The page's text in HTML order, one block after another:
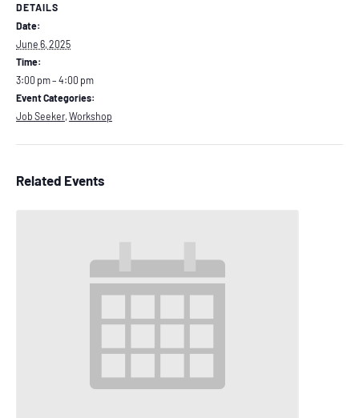
DETAILS
Date:
June 6, 2025
Time:
3:00 pm – 4:00 pm
Event Categories:
Job Seeker, Workshop
Related Events